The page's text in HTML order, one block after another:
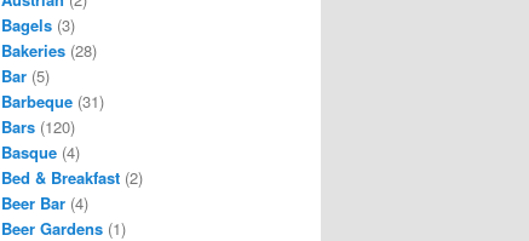
Bagels (3)
Bakeries (28)
Bar (5)
Barbeque (31)
Bars (120)
Basque (4)
Bed & Breakfast (2)
Beer Bar (4)
Beer Gardens (1)